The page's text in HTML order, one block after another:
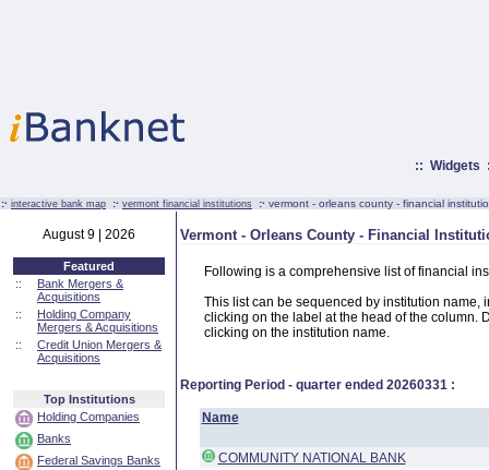
:: Widgets
:· interactive bank map :· vermont financial institutions :· vermont - orleans county - financial
August 9 | 2026
Featured
::
Bank Mergers &
Acquisitions
::
Holding Company
Mergers & Acquisitions
::
Credit Union Mergers &
Acquisitions
Top Institutions
Holding Companies
Banks
Federal Savings Banks
Vermont - Orleans County - Financial
Following is a comprehensive list of financial
This list can be sequenced by institution name,
clicking on the label at the head of the column.
clicking on the institution name.
Reporting Period - quarter ended 20260331 :
Name
COMMUNITY NATIONAL BANK